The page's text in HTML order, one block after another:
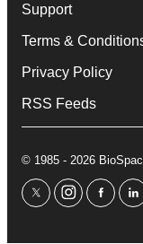
Support
Terms &
Privacy Policy
RSS Feeds
© 1985 - 2026
twitterinstagram